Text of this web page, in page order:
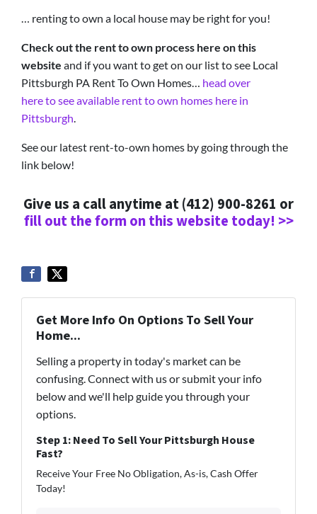
… renting to own a local house may be right for you!
Check out the rent to own process here on this
website and if you want to get on our list to see Local
Pittsburgh PA Rent To Own Homes… head over
here to see available rent to own homes here in
Pittsburgh.
See our latest rent-to-own homes by going through the
link below!
Give us a call anytime at (412) 900-8261 or
fill out the form on this website today! >>
Get More Info On Options To Sell Your
Home...
Selling a property in today's market can be
confusing. Connect with us or submit your info
below and we'll help guide you through your
options.
Step 1: Need To Sell Your Pittsburgh House
Fast?
Receive Your Free No Obligation, As-is, Cash Offer
Today!